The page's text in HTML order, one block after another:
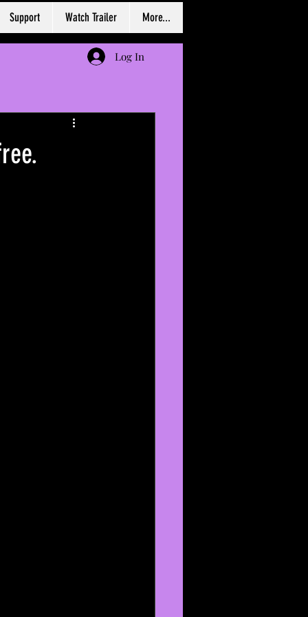
Support Watch Trailer More...
Log In